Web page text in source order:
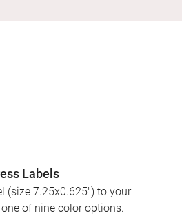
Labels
(size 7.25x0.625") to your
of nine color options.